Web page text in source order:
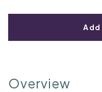
Overview